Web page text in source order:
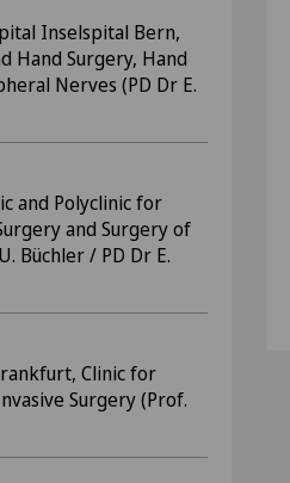
Inselspital Bern,
Hand Surgery, Hand
Nerves (PD Dr E.
and Polyclinic for
and Surgery of
Büchler / PD Dr E.
Clinic for
Surgery (Prof.